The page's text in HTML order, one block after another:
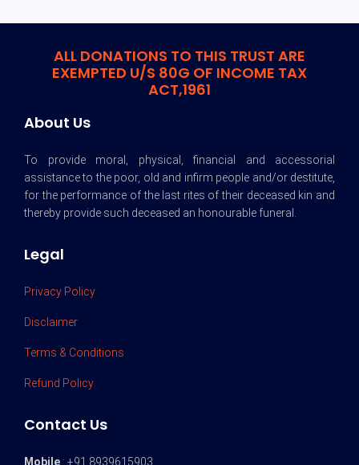
ALL DONATIONS TO THIS TRUST ARE
EXEMPTED U/S 80G OF INCOME TAX
ACT,1961
About Us
To provide moral, physical, financial and accessorial
assistance to the poor, old and infirm people and/or destitute,
for the performance of the last rites of their deceased kin and
thereby provide such deceased an honourable funeral.
Legal
Privacy Policy
Disclaimer
Terms & Conditions
Refund Policy
Contact Us
Mobile : +91 8939615903